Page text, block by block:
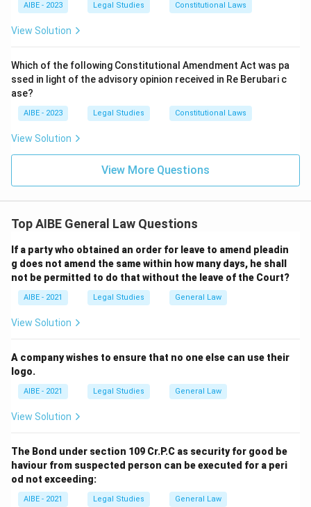
AIBE - 2023 Legal Studies Constitutional Laws
View Solution
Which of the following Constitutional Amendment Act was pa
ssed in light of the advisory opinion received in Re Berubari c
ase?
AIBE - 2023 Legal Studies Constitutional Laws
View Solution
View More Questions
Top AIBE General Law Questions
If a party who obtained an order for leave to amend pleadin
g does not amend the same within how many days, he shall
not be permitted to do that without the leave of the Court?
AIBE - 2021 Legal Studies General Law
View Solution
A company wishes to ensure that no one else can use their
logo.
AIBE - 2021 Legal Studies General Law
View Solution
The Bond under section 109 Cr.P.C as security for good be
haviour from suspected person can be executed for a peri
od not exceeding:
AIBE - 2021 Legal Studies General Law